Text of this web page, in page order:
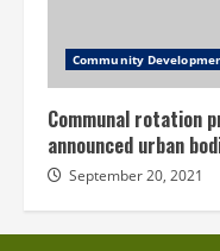
Community
Communal rotation
announced urban
September 20, 2021